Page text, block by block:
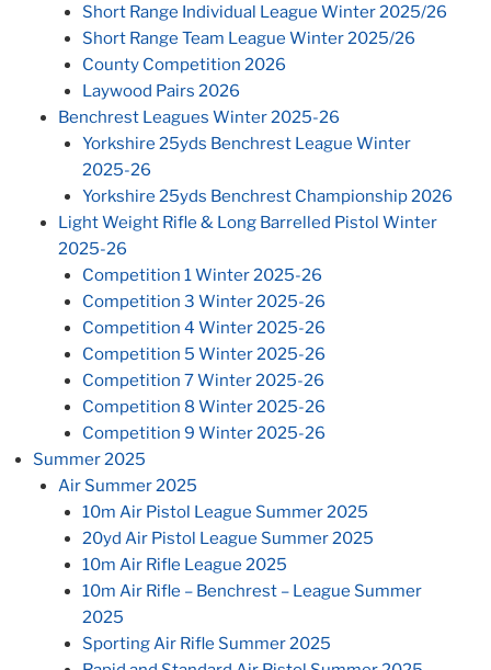
Short Range Individual League Winter 2025/26
Short Range Team League Winter 2025/26
County Competition 2026
Laywood Pairs 2026
Benchrest Leagues Winter 2025-26
Yorkshire 25yds Benchrest League Winter
2025-26
Yorkshire 25yds Benchrest Championship 2026
Light Weight Rifle & Long Barrelled Pistol Winter
2025-26
Competition 1 Winter 2025-26
Competition 3 Winter 2025-26
Competition 4 Winter 2025-26
Competition 5 Winter 2025-26
Competition 7 Winter 2025-26
Competition 8 Winter 2025-26
Competition 9 Winter 2025-26
Summer 2025
Air Summer 2025
10m Air Pistol League Summer 2025
20yd Air Pistol League Summer 2025
10m Air Rifle League 2025
10m Air Rifle – Benchrest – League Summer
2025
Sporting Air Rifle Summer 2025